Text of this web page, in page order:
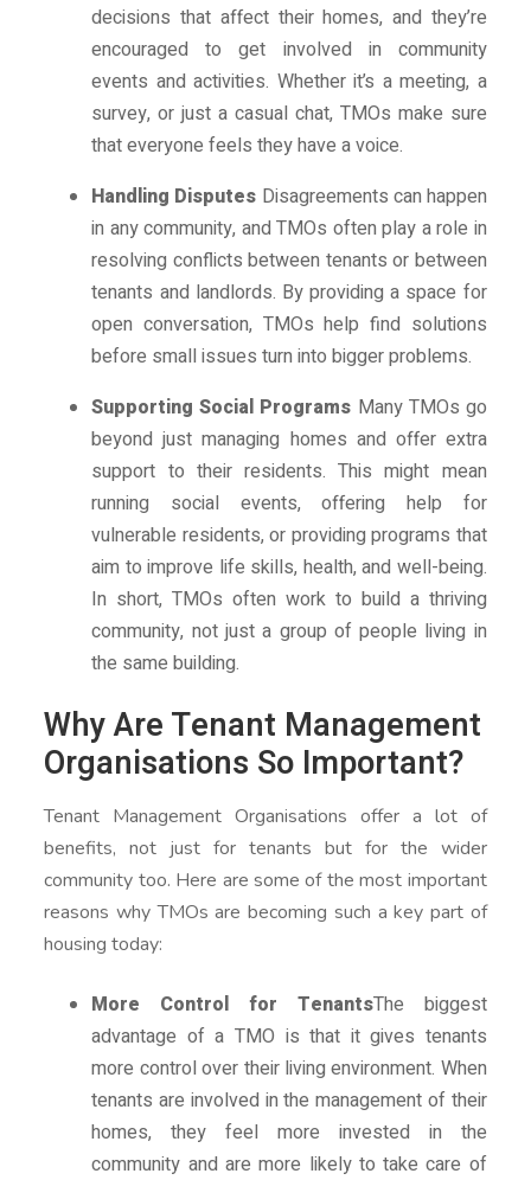
decisions that affect their homes, and they’re
encouraged to get involved in community
events and activities. Whether it’s a meeting, a
survey, or just a casual chat, TMOs make sure
that everyone feels they have a voice.
Handling Disputes Disagreements can happen
in any community, and TMOs often play a role in
resolving conflicts between tenants or between
tenants and landlords. By providing a space for
open conversation, TMOs help find solutions
before small issues turn into bigger problems.
Supporting Social Programs Many TMOs go
beyond just managing homes and offer extra
support to their residents. This might mean
running social events, offering help for
vulnerable residents, or providing programs that
aim to improve life skills, health, and well-being.
In short, TMOs often work to build a thriving
community, not just a group of people living in
the same building.
Why Are Tenant Management
Organisations So Important?
Tenant Management Organisations offer a lot of
benefits, not just for tenants but for the wider
community too. Here are some of the most important
reasons why TMOs are becoming such a key part of
housing today:
More Control for TenantsThe biggest
advantage of a TMO is that it gives tenants
more control over their living environment. When
tenants are involved in the management of their
homes, they feel more invested in the
community and are more likely to take care of